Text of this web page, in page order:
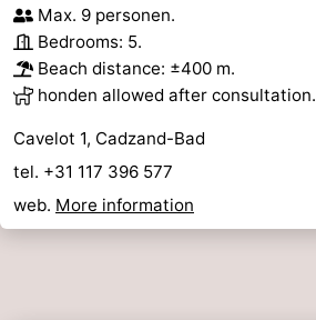
Max. 9 personen.
Bedrooms: 5.
Beach distance: ±400 m.
honden allowed after consultation.
Cavelot 1, Cadzand-Bad
tel. +31 117 396 577
web. More information